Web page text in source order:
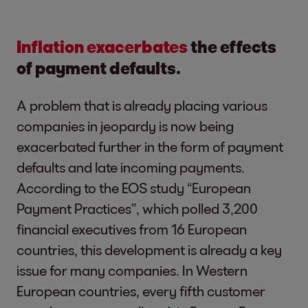
Inflation exacerbatesthe effects
of payment defaults.
A problem that is already placing various
companies in jeopardy is now being
exacerbated further in the form of payment
defaults and late incoming payments.
According to the EOS study “European
Payment Practices”, which polled 3,200
financial executives from 16 European
countries, this development is already a key
issue for many companies. In Western
European countries, every fifth customer